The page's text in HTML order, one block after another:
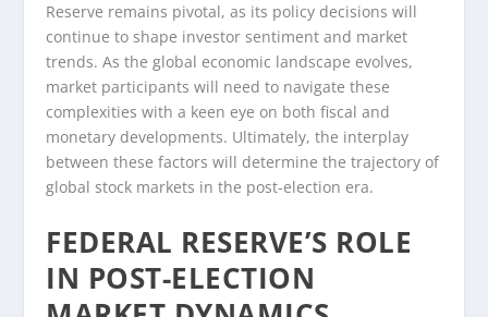
Reserve remains pivotal, as its policy decisions will
continue to shape investor sentiment and market
trends. As the global economic landscape evolves,
market participants will need to navigate these
complexities with a keen eye on both fiscal and
monetary developments. Ultimately, the interplay
between these factors will determine the trajectory of
global stock markets in the post-election era.
FEDERAL RESERVE’S ROLE
IN POST-ELECTION